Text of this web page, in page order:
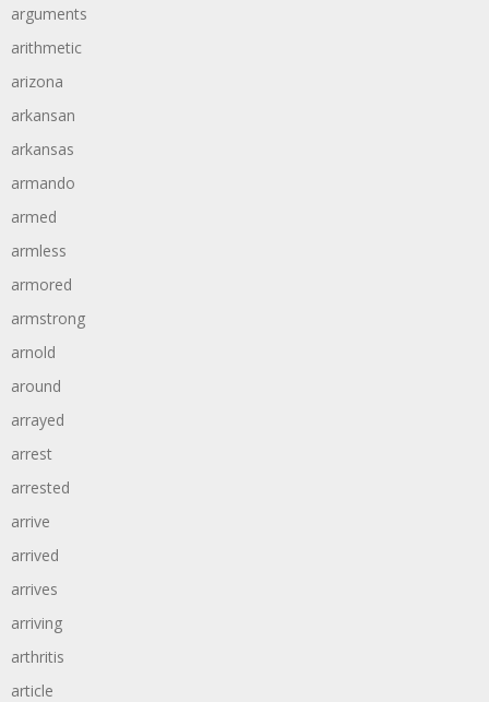
arguments
arithmetic
arizona
arkansan
arkansas
armando
armed
armless
armored
armstrong
arnold
around
arrayed
arrest
arrested
arrive
arrived
arrives
arriving
arthritis
article